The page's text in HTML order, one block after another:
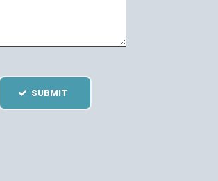
SUBMIT